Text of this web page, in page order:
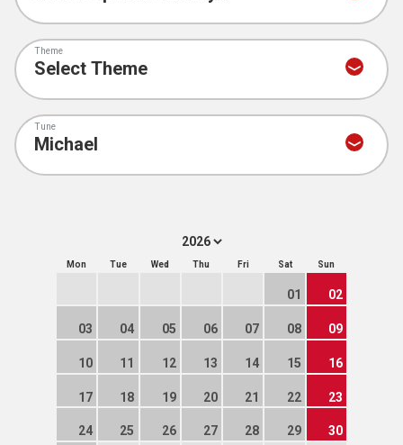
Theme
Tune
Mon Tue Wed Thu Fri Sat Sun
01 02
03 04 05 06 07 08 09
10 11 12 13 14 15 16
17 18 19 20 21 22 23
24 25 26 27 28 29 30